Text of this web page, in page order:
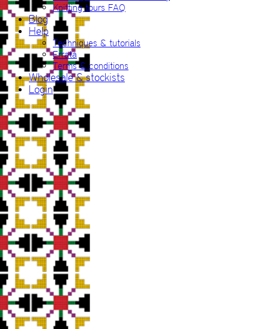
Knitting tours FAQ
Blog
Help
Techniques & tutorials
Errata
Terms & conditions
Wholesale & stockists
Login